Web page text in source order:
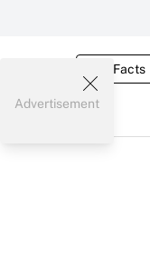
Tax Facts
Advertisement